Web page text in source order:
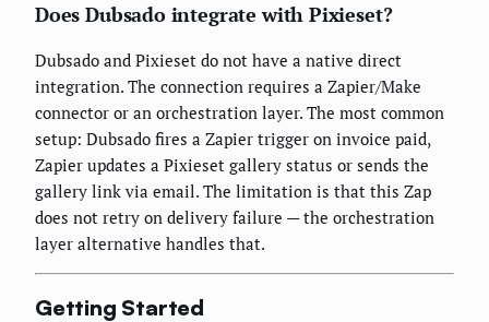
Does Dubsado integrate with Pixieset?
Dubsado and Pixieset do not have a native direct
integration. The connection requires a Zapier/Make
connector or an orchestration layer. The most common
setup: Dubsado fires a Zapier trigger on invoice paid,
Zapier updates a Pixieset gallery status or sends the
gallery link via email. The limitation is that this Zap
does not retry on delivery failure — the orchestration
layer alternative handles that.
Getting Started